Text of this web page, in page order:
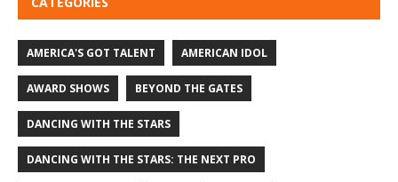
AMERICA'S GOT TALENT AMERICAN IDOL
AWARD SHOWS BEYOND THE GATES
DANCING WITH THE STARS
DANCING WITH THE STARS: THE NEXT PRO